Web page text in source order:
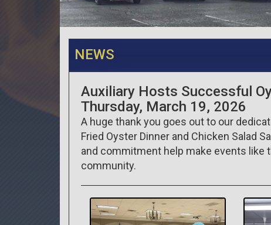
NEWS
Auxiliary Hosts Successful
Thursday, March 19, 2026
A huge thank you goes out to our
Fried Oyster Dinner and Chicken Salad
and commitment help make events like
community.